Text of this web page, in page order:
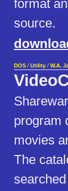
format
source.
DOS / Utility / W.A.
program
movies
The